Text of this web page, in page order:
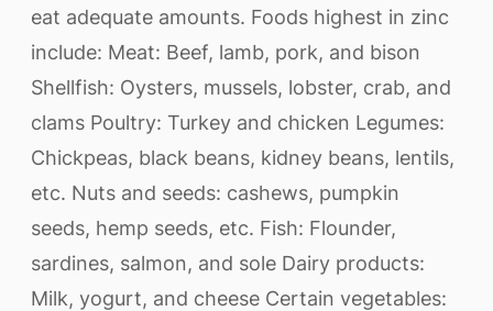
eat adequate amounts. Foods highest in zinc
include: Meat: Beef, lamb, pork, and bison
Shellfish: Oysters, mussels, lobster, crab, and
clams Poultry: Turkey and chicken Legumes:
Chickpeas, black beans, kidney beans, lentils,
etc. Nuts and seeds: cashews, pumpkin
seeds, hemp seeds, etc. Fish: Flounder,
sardines, salmon, and sole Dairy products:
Milk, yogurt, and cheese Certain vegetables: